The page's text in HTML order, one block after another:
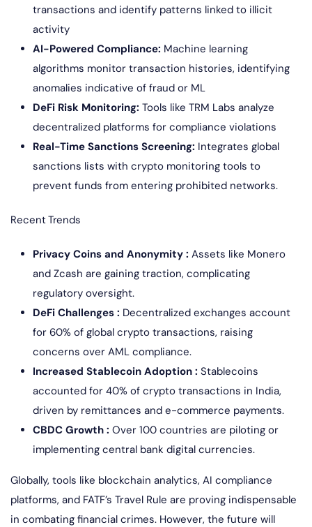
transactions and identify patterns linked to illicit
activity
AI-Powered Compliance: Machine learning
algorithms monitor transaction histories, identifying
anomalies indicative of fraud or ML
DeFi Risk Monitoring: Tools like TRM Labs analyze
decentralized platforms for compliance violations
Real-Time Sanctions Screening: Integrates global
sanctions lists with crypto monitoring tools to
prevent funds from entering prohibited networks.
Recent Trends
Privacy Coins and Anonymity : Assets like Monero
and Zcash are gaining traction, complicating
regulatory oversight.
DeFi Challenges : Decentralized exchanges account
for 60% of global crypto transactions, raising
concerns over AML compliance.
Increased Stablecoin Adoption : Stablecoins
accounted for 40% of crypto transactions in India,
driven by remittances and e-commerce payments.
CBDC Growth : Over 100 countries are piloting or
implementing central bank digital currencies.
Globally, tools like blockchain analytics, AI compliance
platforms, and FATF’s Travel Rule are proving indispensable
in combating financial crimes. However, the future will